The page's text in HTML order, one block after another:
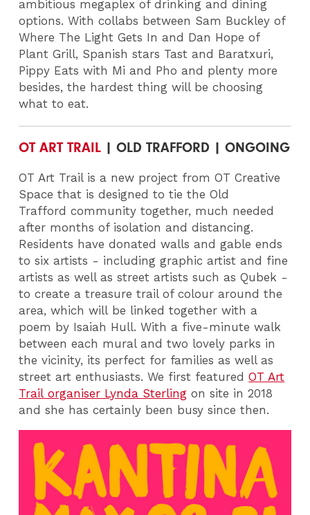
ambitious megaplex of drinking and dining
options. With collabs between Sam Buckley of
Where The Light Gets In and Dan Hope of
Plant Grill, Spanish stars Tast and Baratxuri,
Pippy Eats with Mi and Pho and plenty more
besides, the hardest thing will be choosing
what to eat.
OT ART TRAIL | OLD TRAFFORD | ONGOING
OT Art Trail is a new project from OT Creative
Space that is designed to tie the Old
Trafford community together, much needed
after months of isolation and distancing.
Residents have donated walls and gable ends
to six artists - including graphic artist and fine
artists as well as street artists such as Qubek -
to create a treasure trail of colour around the
area, which will be linked together with a
poem by Isaiah Hull. With a five-minute walk
between each mural and two lovely parks in
the vicinity, its perfect for families as well as
street art enthusiasts. We first featuredOT Art
Trail organiser Lynda Sterling on site in 2018
and she has certainly been busy since then.